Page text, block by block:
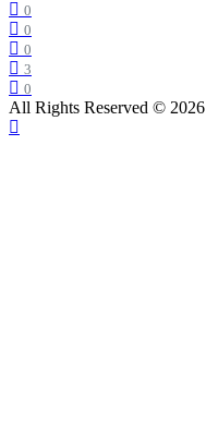
0
0
0
3
0
All Rights Reserved © 2026